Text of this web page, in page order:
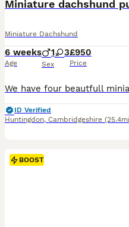
Miniature dachshund
Miniature Dachshund
6 weeks
Age
1 3
Sex
£950
Price
ID Verified
Huntingdon, Cambridgeshire
BOOST